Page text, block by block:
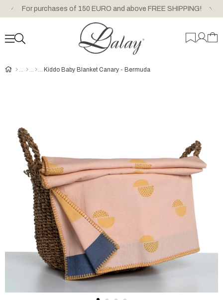
For purchases of 150 EURO and above FREE SHIPPING!
Kiddo Baby Blanket Canary - Bermuda